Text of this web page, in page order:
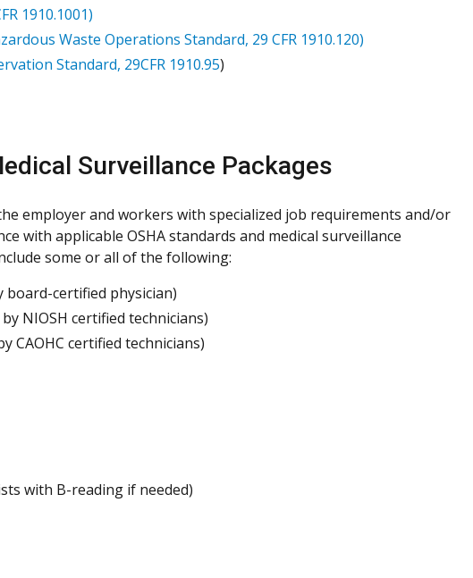
1910.1001)
Waste Operations Standard, 29 CFR 1910.120)
Standard, 29CFR 1910.95)
Surveillance Packages
employer and workers with specialized job requirements and/or
with applicable OSHA standards and medical surveillance
some or all of the following:
certified physician)
NIOSH certified technicians)
CAOHC certified technicians)
with B-reading if needed)